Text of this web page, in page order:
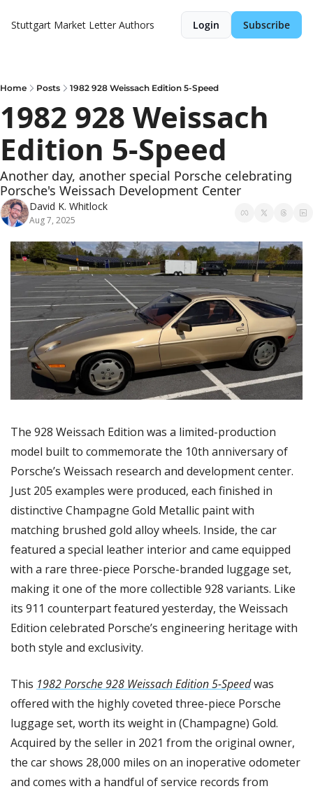
Stuttgart Market Letter Authors Login Subscribe
Home Posts 1982 928 Weissach Edition 5-Speed
1982 928 Weissach
Edition 5-Speed
Another day, another special Porsche celebrating
Porsche's Weissach Development Center
David K. Whitlock
Aug 7, 2025
The 928 Weissach Edition was a limited-production
model built to commemorate the 10th anniversary of
Porsche’s Weissach research and development center.
Just 205 examples were produced, each finished in
distinctive Champagne Gold Metallic paint with
matching brushed gold alloy wheels. Inside, the car
featured a special leather interior and came equipped
with a rare three-piece Porsche-branded luggage set,
making it one of the more collectible 928 variants. Like
its 911 counterpart featured yesterday, the Weissach
Edition celebrated Porsche’s engineering heritage with
both style and exclusivity.
This 1982 Porsche 928 Weissach Edition 5-Speed was
offered with the highly coveted three-piece Porsche
luggage set, worth its weight in (Champagne) Gold.
Acquired by the seller in 2021 from the original owner,
the car shows 28,000 miles on an inoperative odometer
and comes with a handful of service records from